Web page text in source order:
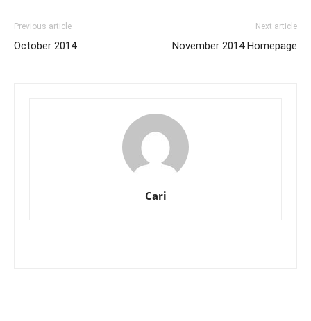
Previous article
October 2014
Next article
November 2014 Homepage
Cari